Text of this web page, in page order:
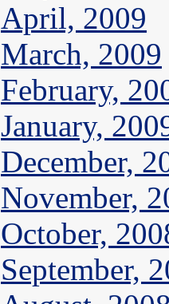
April, 2009
March, 2009
February,
January,
December,
November,
October,
September,